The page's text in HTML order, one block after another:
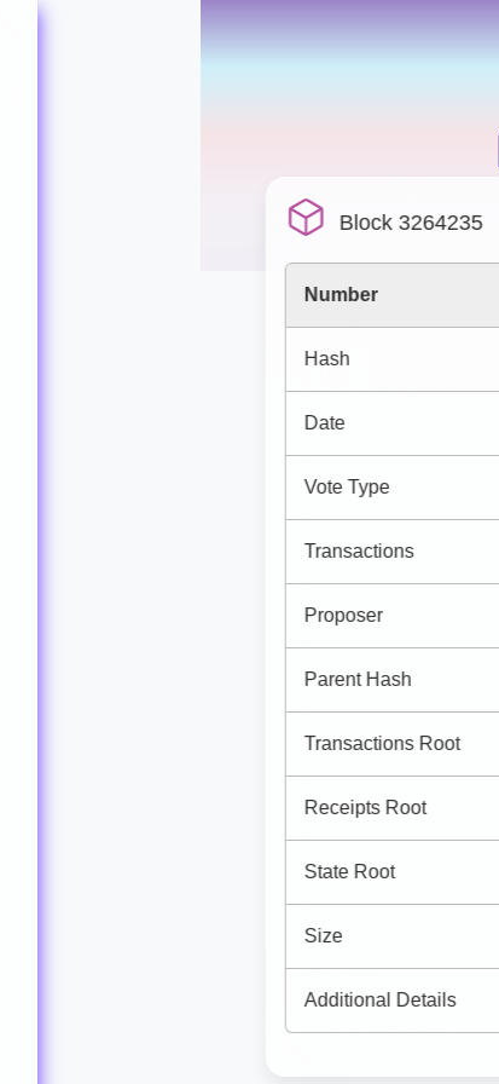
Block 3264235
Number
Hash
Date
Vote Type
Transactions
Proposer
Parent Hash
Transactions Root
Receipts Root
State Root
Size
Additional Details